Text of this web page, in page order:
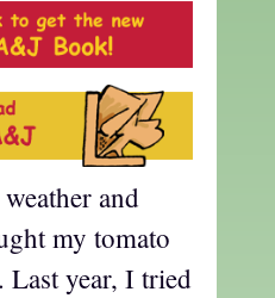
and
my tomato
Last year, I tried